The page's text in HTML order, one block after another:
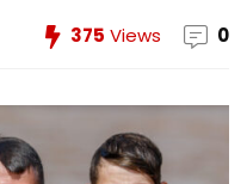
375 Views 0